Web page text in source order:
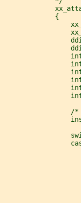
             {
/